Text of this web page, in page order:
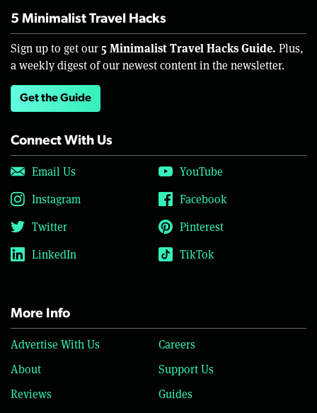
5 Minimalist Travel Hacks
Sign up to get our 5 Minimalist Travel Hacks Guide. Plus,
a weekly digest of our newest content in the newsletter.
Get the Guide
Connect With Us
Email Us
YouTube
Instagram
Facebook
Twitter
Pinterest
LinkedIn
TikTok
More Info
Advertise With Us
Careers
About
Support Us
Reviews
Guides